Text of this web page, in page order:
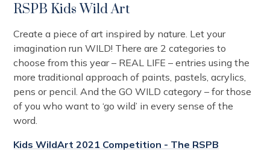
RSPB Kids Wild Art
Create a piece of art inspired by nature. Let your
imagination run WILD! There are 2 categories to
choose from this year – REAL LIFE – entries using the
more traditional approach of paints, pastels, acrylics,
pens or pencil. And the GO WILD category – for those
of you who want to ‘go wild’ in every sense of the
word.
Kids WildArt 2021 Competition - The RSPB